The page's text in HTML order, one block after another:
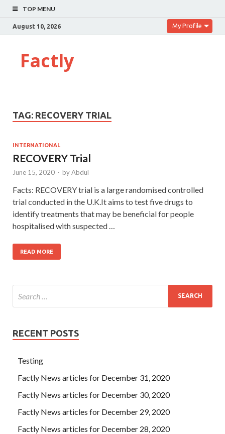
TOP MENU
August 10, 2026 My Profile
Factly
TAG: RECOVERY TRIAL
INTERNATIONAL
RECOVERY Trial
June 15, 2020 - byAbdul
Facts: RECOVERY trial is a large randomised controlled
trial conducted in the U.K.It aims to test five drugs to
identify treatments that may be beneficial for people
hospitalised with suspected …
READ MORE
RECENT POSTS
Testing
Factly News articles for December 31, 2020
Factly News articles for December 30, 2020
Factly News articles for December 29, 2020
Factly News articles for December 28, 2020